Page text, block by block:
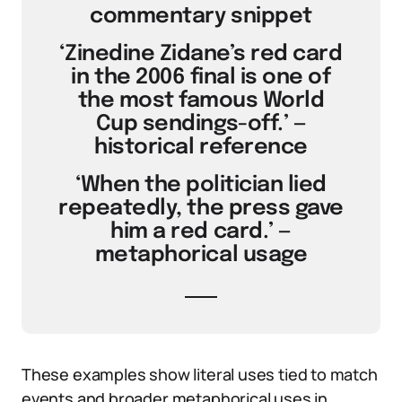
commentary snippet
‘Zinedine Zidane’s red card
in the 2006 final is one of
the most famous World
Cup sendings-off.’ —
historical reference
‘When the politician lied
repeatedly, the press gave
him a red card.’ —
metaphorical usage
These examples show literal uses tied to match